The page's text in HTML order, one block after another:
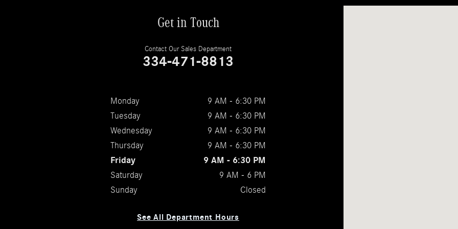
Get in Touch
Contact Our Sales Department
334-471-8813
Monday
9 AM - 6:30 PM
Tuesday
9 AM - 6:30 PM
Wednesday
9 AM - 6:30 PM
Thursday
9 AM - 6:30 PM
Friday 9 AM - 6:30 PM
Saturday
9 AM - 6 PM
Sunday
Closed
See All Department Hours